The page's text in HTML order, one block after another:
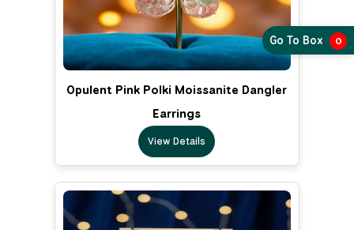
Opulent Pink Polki Moissanite Dangler
Earrings
View Details
Go To Box 0